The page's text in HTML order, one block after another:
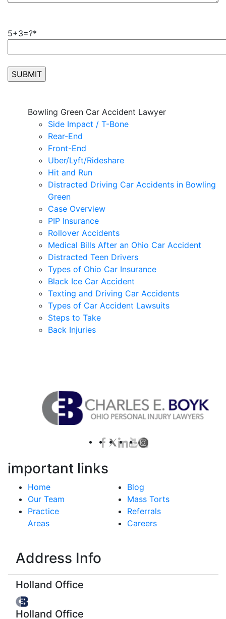
5+3=?*
Bowling Green Car Accident Lawyer
Side Impact / T-Bone
Rear-End
Front-End
Uber/Lyft/Rideshare
Hit and Run
Distracted Driving Car Accidents in Bowling
Green
Case Overview
PIP Insurance
Rollover Accidents
Medical Bills After an Ohio Car Accident
Distracted Teen Drivers
Types of Ohio Car Insurance
Black Ice Car Accident
Texting and Driving Car Accidents
Types of Car Accident Lawsuits
Steps to Take
Back Injuries
important links
Home
Our Team
Practice
Areas
Blog
Mass Torts
Referrals
Careers
Address Info
Holland Office
Holland Office